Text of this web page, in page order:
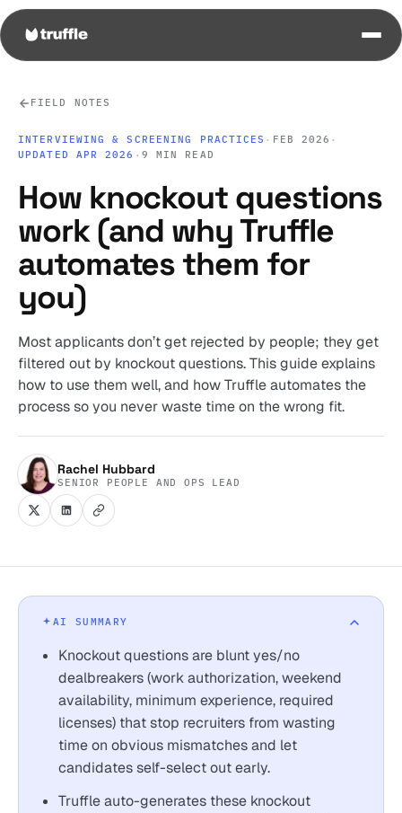
FIELD NOTES
INTERVIEWING & SCREENING PRACTICES · FEB 2026 ·
UPDATED APR 2026 · 9 MIN READ
How knockout questions
work (and why Truffle
automates them for
you)
Most applicants don’t get rejected by people; they get
filtered out by knockout questions. This guide explains
how to use them well, and how Truffle automates the
process so you never waste time on the wrong fit.
Rachel Hubbard
SENIOR PEOPLE AND OPS LEAD
AI SUMMARY
Knockout questions are blunt yes/no
dealbreakers (work authorization, weekend
availability, minimum experience, required
licenses) that stop recruiters from wasting
time on obvious mismatches and let
candidates self-select out early.
Truffle auto-generates these knockout